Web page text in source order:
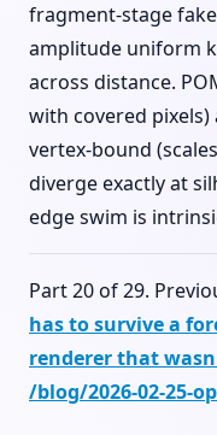
fragment-stage
amplitude uniform
across distance.
with covered
vertex-bound
diverge exactly at
edge swim is
Part 20 of 29.
has to survive a
renderer that
/blog/2026-02-25-